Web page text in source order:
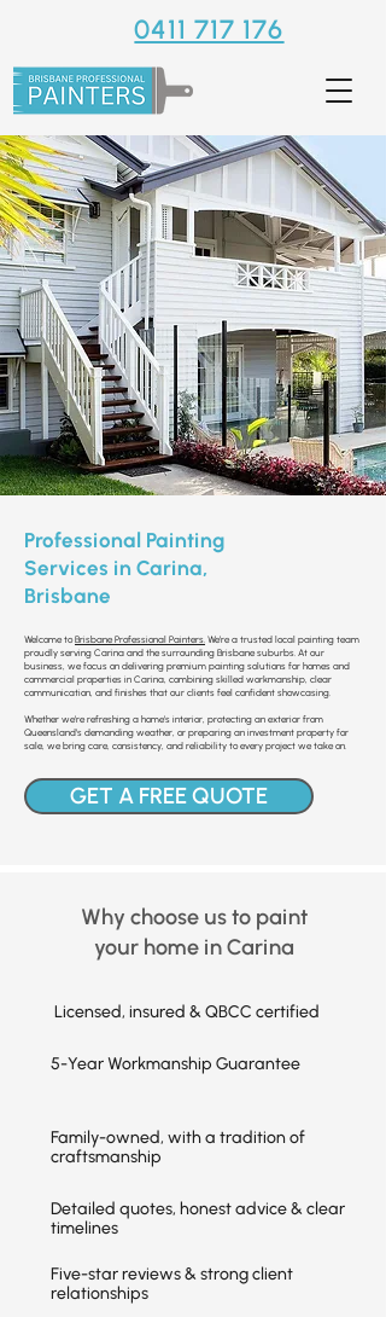
0411 717 176
Professional Painting
Services in Carina,
Brisbane
Welcome toBrisbane Professional Painters. We’re a trusted local painting team
proudly serving Carina and the surrounding Brisbane suburbs. At our
business, we focus on delivering premium painting solutions for homes and
commercial properties in Carina, combining skilled workmanship, clear
communication, and finishes that our clients feel confident showcasing.
Whether we’re refreshing a home’s interior, protecting an exterior from
Queensland’s demanding weather, or preparing an investment property for
sale, we bring care, consistency, and reliability to every project we take on.
GET A FREE QUOTE
Why choose us to paint
your home in Carina
Licensed, insured & QBCC certified
5-Year Workmanship Guarantee
Family-owned, with a tradition of
craftsmanship
Detailed quotes, honest advice & clear
timelines
Five-star reviews & strong client
relationships